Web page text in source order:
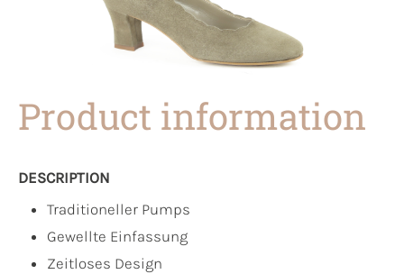
Product information
DESCRIPTION
Traditioneller Pumps
Gewellte Einfassung
Zeitloses Design